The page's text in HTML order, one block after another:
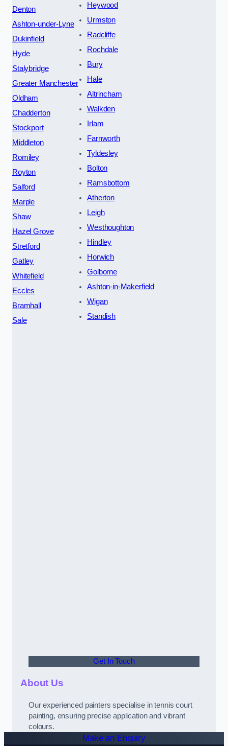
Denton
Ashton-under-Lyne
Dukinfield
Hyde
Stalybridge
Greater Manchester
Oldham
Chadderton
Stockport
Middleton
Romiley
Royton
Salford
Marple
Shaw
Hazel Grove
Stretford
Gatley
Whitefield
Eccles
Bramhall
Sale
Heywood
Urmston
Radcliffe
Rochdale
Bury
Hale
Altrincham
Walkden
Irlam
Farnworth
Tyldesley
Bolton
Ramsbottom
Atherton
Leigh
Westhoughton
Hindley
Horwich
Golborne
Ashton-in-Makerfield
Wigan
Standish
Get In Touch
About Us
Our experienced painters specialise in tennis court
painting, ensuring precise application and vibrant
colours.
Make an Enquiry